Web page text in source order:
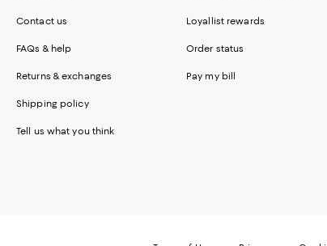
Contact us
FAQs & help
Returns & exchanges
Shipping policy
Tell us what you think
Loyallist rewards
Order status
Pay my bill